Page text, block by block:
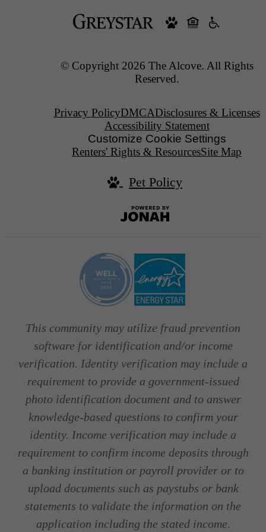
© Copyright 2026 The Alcove. All Rights
Reserved.
Privacy PolicyDMCADisclosures & Licenses
Accessibility Statement
Customize Cookie Settings
Renters' Rights & ResourcesSite Map
Pet Policy
This community may utilize fraud prevention
software for identification and/or income
verification. Identity verification may include a
requirement to provide a government-issued
photo identification document and to answer
knowledge-based questions to confirm your
identity. Income verification may include a
requirement to confirm income deposits through
a banking institution or payroll provider or to
upload documents such as paystubs or bank
statements to validate the information on the
application including the stated income.